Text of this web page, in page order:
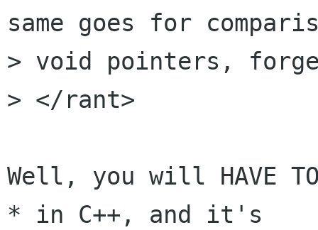
same goes for
> void pointers,
> </rant>
Well, you will HAVE
* in C++, and it's